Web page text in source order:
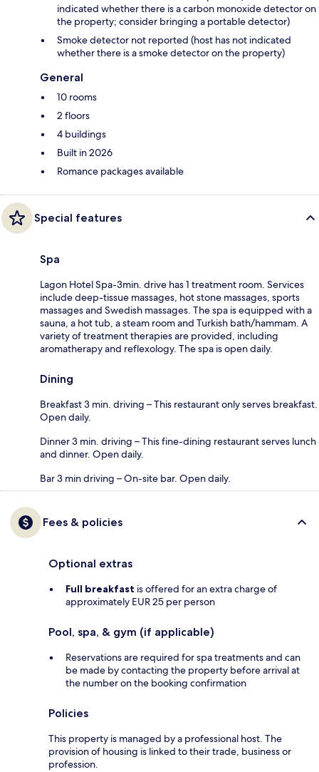
indicated whether there is a carbon monoxide detector on
the property; consider bringing a portable detector)
Smoke detector not reported (host has not indicated
whether there is a smoke detector on the property)
General
10 rooms
2 floors
4 buildings
Built in 2026
Romance packages available
Special features
Spa
Lagon Hotel Spa-3min. drive has 1 treatment room. Services
include deep-tissue massages, hot stone massages, sports
massages and Swedish massages. The spa is equipped with a
sauna, a hot tub, a steam room and Turkish bath/hammam. A
variety of treatment therapies are provided, including
aromatherapy and reflexology. The spa is open daily.
Dining
Breakfast 3 min. driving – This restaurant only serves breakfast.
Open daily.
Dinner 3 min. driving – This fine-dining restaurant serves lunch
and dinner. Open daily.
Bar 3 min driving – On-site bar. Open daily.
Fees & policies
Optional extras
Full breakfast is offered for an extra charge of
approximately EUR 25 per person
Pool, spa, & gym (if applicable)
Reservations are required for spa treatments and can
be made by contacting the property before arrival at
the number on the booking confirmation
Policies
This property is managed by a professional host. The
provision of housing is linked to their trade, business or
profession.